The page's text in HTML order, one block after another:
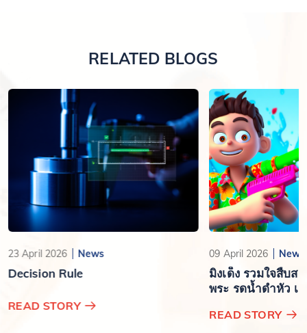
RELATED BLOGS
23 April 2026 News
Decision Rule
READ STORY
09 April 2026 News
มิงเด็ง รวมใจสืบส
พระ รดน้ำดำหัว เ
READ STORY